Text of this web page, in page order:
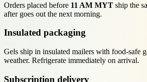
Orders placed before 11 AM MYT ship the
after goes out the next morning.
Insulated packaging
Gels ship in insulated mailers with food-safe
weather. Refrigerate immediately on arrival.
Subscription delivery